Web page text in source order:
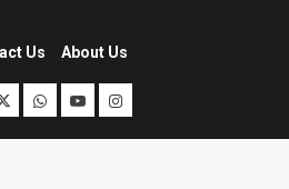
Us About Us